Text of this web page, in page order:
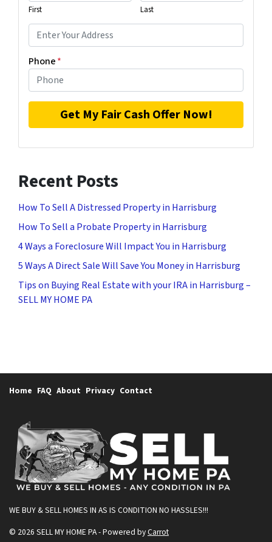
First Last
Phone*
Recent Posts
How To Sell A Distressed Property in Harrisburg
How To Sell a Probate Property in Harrisburg
4 Ways a Foreclosure Will Impact You in Harrisburg
5 Ways A Direct Sale Will Save You Money in Harrisburg
Tips on Buying Real Estate with your IRA in Harrisburg –
SELL MY HOME PA
Home FAQ About Privacy Contact
WE BUY & SELL HOMES IN AS IS CONDITION NO HASSLES!!!
© 2026 SELL MY HOME PA - Powered byCarrot